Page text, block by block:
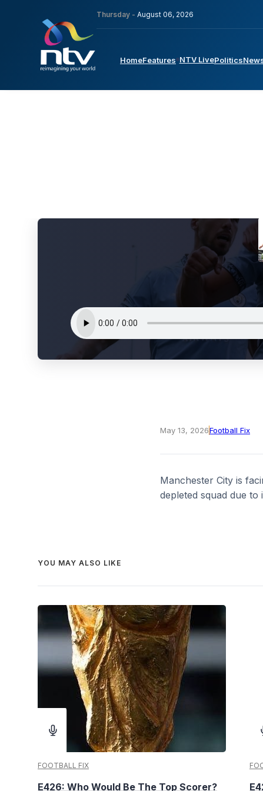
Thursday - August 06, 2026
HomeFeatures NTV LivePolitics
May 13, 2026Football Fix
Manchester City is
depleted squad due to
YOU MAY ALSO LIKE
FOOTBALL FIX
E426: Who Would Be The Top Scorer?